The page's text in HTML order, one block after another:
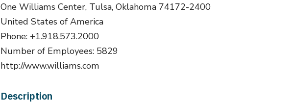
One Williams Center, Tulsa, Oklahoma 74172-2400
United States of America
Phone: +1.918.573.2000
Number of Employees: 5829
http://www.williams.com
Description